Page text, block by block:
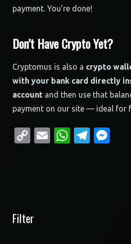
payment. You’re done!
Don’t Have Crypto Yet?
Cryptomus is also a crypto
with your bank card directly
account and then use that
payment on our site — ideal for
CopyEmail
Filter